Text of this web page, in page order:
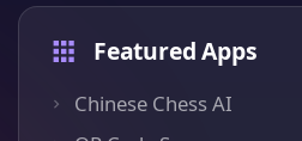
Featured Apps
Chinese Chess AI